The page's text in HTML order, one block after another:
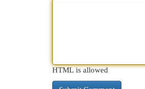
HTML is allowed